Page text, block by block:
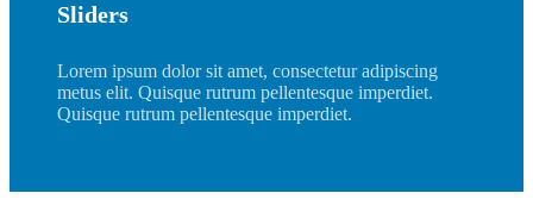
Sliders
Lorem ipsum dolor sit amet, consectetur adipiscing
metus elit. Quisque rutrum pellentesque imperdiet.
Quisque rutrum pellentesque imperdiet.